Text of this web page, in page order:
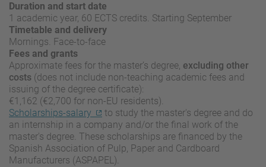
Duration and start date
1 academic year, 60 ECTS credits. Starting September
Timetable and delivery
Mornings. Face-to-face
Fees and grants
Approximate fees for the master’s degree, excluding other
costs (does not include non-teaching academic fees and
issuing of the degree certificate):
€1,162 (€2,700 for non-EU residents).
Scholarships-salary
to study the master's degree and do
an internship in a company and/or the final work of the
master's degree. These scholarships are financed by the
Spanish Association of Pulp, Paper and Cardboard
Manufacturers (ASPAPEL).